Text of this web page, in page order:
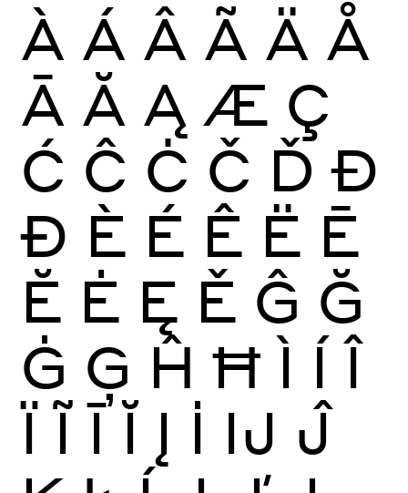
À Á Â Ã Ä Å
Ā Ă Ą Æ Ç
Ć Ĉ Ċ Č Ď Đ
Ð È É Ê Ë Ē
Ĕ Ė Ę Ě Ĝ Ğ
Ġ Ģ Ĥ Ħ Ì Í Î
Ï Ĩ Ī Ĭ Į İ Ĳ Ĵ